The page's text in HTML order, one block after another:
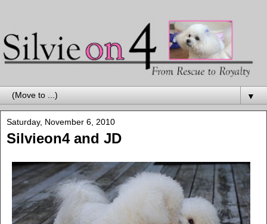
▼
Saturday, November 6, 2010
Silvieon4 and JD